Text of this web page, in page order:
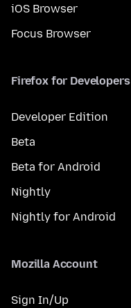
iOS Browser
Focus Browser
Firefox for Developers
Developer Edition
Beta
Beta for Android
Nightly
Nightly for Android
Mozilla Account
Sign In/Up